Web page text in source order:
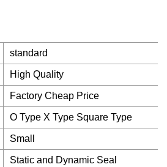
standard
High Quality
Factory Cheap Price
O Type X Type Square Type
Small
Static and Dynamic Seal